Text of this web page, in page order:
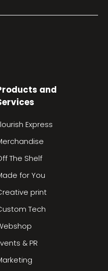
and
Express
The Shelf
for You
print
Tech
& PR